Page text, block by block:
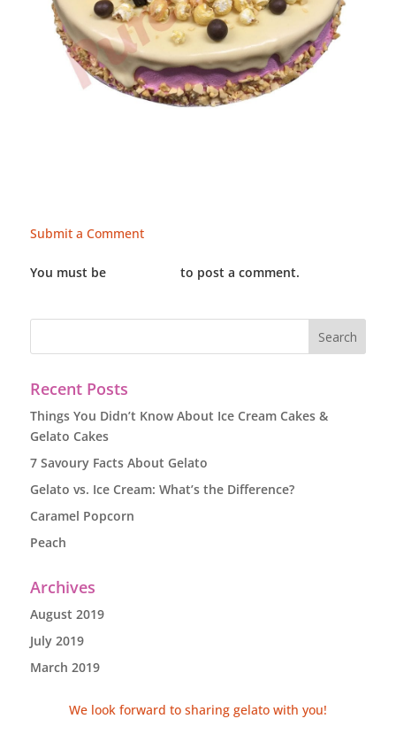
Submit a Comment
You must be to post a comment.
Recent Posts
Things You Didn’t Know About Ice Cream Cakes &
Gelato Cakes
7 Savoury Facts About Gelato
Gelato vs. Ice Cream: What’s the Difference?
Caramel Popcorn
Peach
Archives
August 2019
July 2019
March 2019
We look forward to sharing gelato with you!